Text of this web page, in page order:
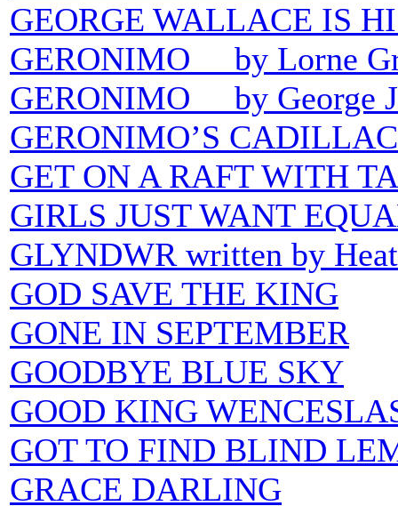
GEORGE WALLACE IS
GERONIMO by Lorne
GERONIMO by George
GERONIMO’S CADILLAC
GET ON A RAFT WITH
GIRLS JUST WANT
GLYNDWR written by
GOD SAVE THE KING
GONE IN SEPTEMBER
GOODBYE BLUE SKY
GOOD KING
GOT TO FIND BLIND
GRACE DARLING